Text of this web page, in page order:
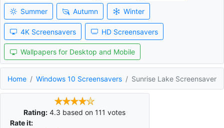
Summer Autumn Winter
4K Screensavers HD Screensavers
Wallpapers for Desktop and Mobile
Home Windows 10 Screensavers Sunrise Lake Screensaver
Rating: 4.3 based on111 votes
Rate it: